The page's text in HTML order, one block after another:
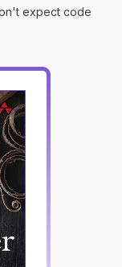
expect code